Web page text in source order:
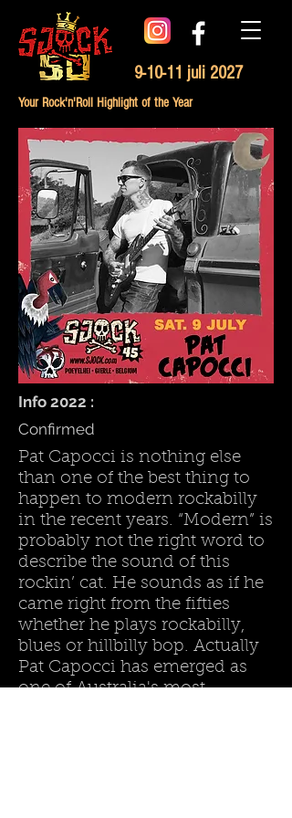
9-10-11 juli 2027
Your Rock'n'Roll Highlight of the Year
Info 2022 :
Confirmed
Pat Capocci is nothing else
than one of the best thing to
happen to modern rockabilly
in the recent years. “Modern” is
probably not the right word to
describe the sound of this
rockin’ cat. He sounds as if he
came right from the fifties
whether he plays rockabilly,
blues or hillbilly bop. Actually
Pat Capocci has emerged as
one of Australia's most